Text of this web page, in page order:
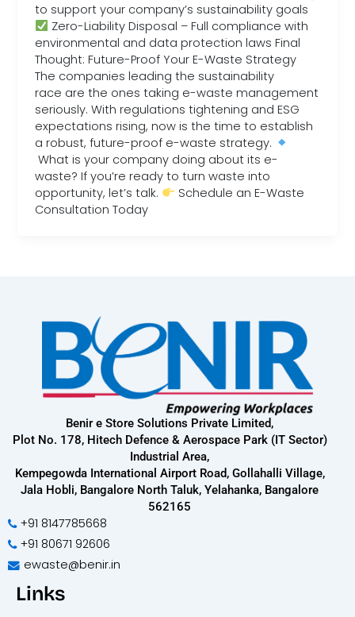
to support your company’s sustainability goals
Zero-Liability Disposal – Full compliance with
environmental and data protection laws Final
Thought: Future-Proof Your E-Waste Strategy
The companies leading the sustainability
race are the ones taking e-waste management
seriously. With regulations tightening and ESG
expectations rising, now is the time to establish
a robust, future-proof e-waste strategy.
What is your company doing about its e-
waste? If you’re ready to turn waste into
opportunity, let’s talk.
Schedule an E-Waste
Consultation Today
Benir e Store Solutions Private Limited,
Plot No. 178, Hitech Defence & Aerospace Park (IT Sector)
Industrial Area,
Kempegowda International Airport Road, Gollahalli Village,
Jala Hobli, Bangalore North Taluk, Yelahanka, Bangalore
562165
+91 8147785668
+91 80671 92606
ewaste@benir.in
Links